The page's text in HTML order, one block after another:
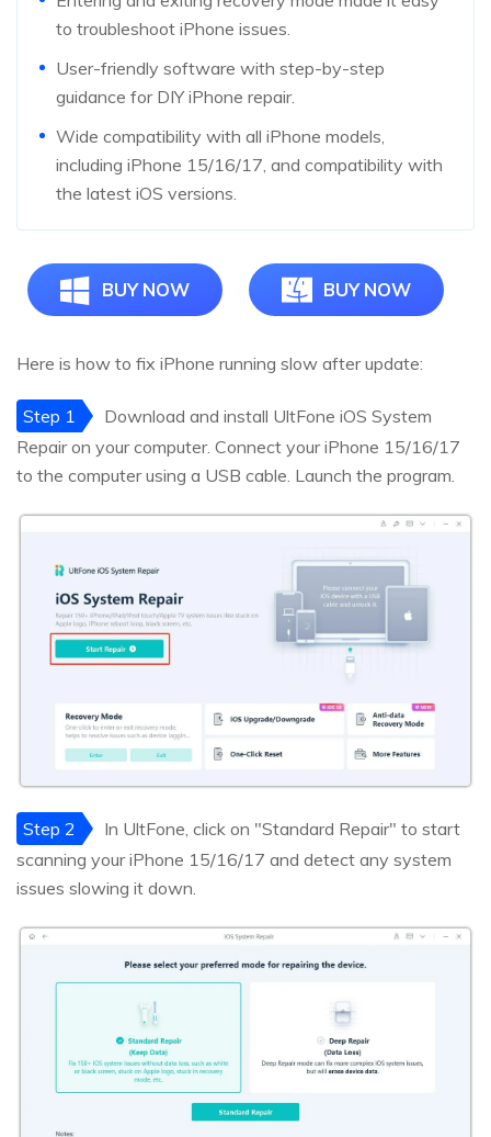
to troubleshoot iPhone issues.
User-friendly software with step-by-step
guidance for DIY iPhone repair.
Wide compatibility with all iPhone models,
including iPhone 15/16/17, and compatibility with
the latest iOS versions.
BUY NOW BUY NOW
Here is how to fix iPhone running slow after update:
Step 1
Download and install UltFone iOS System
Repair on your computer. Connect your iPhone 15/16/17
to the computer using a USB cable. Launch the program.
Step 2
In UltFone, click on "Standard Repair" to start
scanning your iPhone 15/16/17 and detect any system
issues slowing it down.